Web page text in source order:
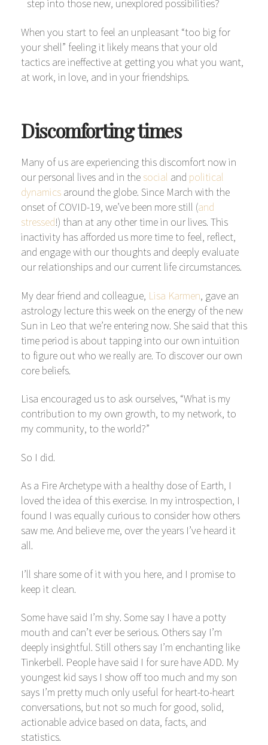
step into those new, unexplored possibilities?
When you start to feel an unpleasant “too big for
your shell” feeling it likely means that your old
tactics are ineffective at getting you what you want,
at work, in love, and in your friendships.
Discomforting times
Many of us are experiencing this discomfort now in
our personal lives and in the social and political
dynamics around the globe. Since March with the
onset of COVID-19, we’ve been more still (and
stressed!) than at any other time in our lives. This
inactivity has afforded us more time to feel, reflect,
and engage with our thoughts and deeply evaluate
our relationships and our current life circumstances.
My dear friend and colleague, Lisa Karmen, gave an
astrology lecture this week on the energy of the new
Sun in Leo that we’re entering now. She said that this
time period is about tapping into our own intuition
to figure out who we really are. To discover our own
core beliefs.
Lisa encouraged us to ask ourselves, “What is my
contribution to my own growth, to my network, to
my community, to the world?”
So I did.
As a Fire Archetype with a healthy dose of Earth, I
loved the idea of this exercise. In my introspection, I
found I was equally curious to consider how others
saw me. And believe me, over the years I’ve heard it
all.
I’ll share some of it with you here, and I promise to
keep it clean.
Some have said I’m shy. Some say I have a potty
mouth and can’t ever be serious. Others say I’m
deeply insightful. Still others say I’m enchanting like
Tinkerbell. People have said I for sure have ADD. My
youngest kid says I show off too much and my son
says I’m pretty much only useful for heart-to-heart
conversations, but not so much for good, solid,
actionable advice based on data, facts, and
statistics.